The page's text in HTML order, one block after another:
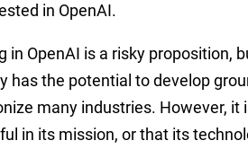
in OpenAI.
in OpenAI is a risky proposition,
has the potential to develop
many industries. However, it
in its mission, or that its